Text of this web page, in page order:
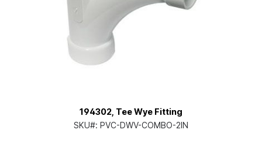
194302, Tee Wye Fitting
SKU#: PVC-DWV-COMBO-2IN